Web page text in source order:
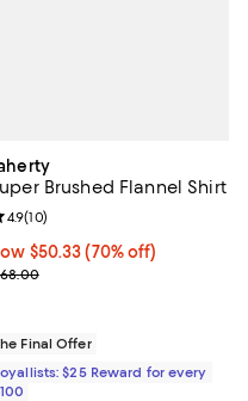
Brushed Flannel Shirt
$50.33; 70% off;
$50.33 (70% off)
price $168.00
rating: 4.9 out of 5; 10
4.9(10)
Final Offer
$25 Reward for every